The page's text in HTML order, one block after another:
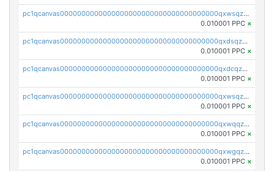
pc1qcanvas0000000000000000000000000000000000000qxwsqzqqqpfmcuj
0.010001 PPC ×
pc1qcanvas0000000000000000000000000000000000000qxdsqzyqqmf6lzh
0.010001 PPC ×
pc1qcanvas0000000000000000000000000000000000000qxdcqzyqqsjn8fc
0.010001 PPC ×
pc1qcanvas0000000000000000000000000000000000000qxwsqzyqqfpkkrf
0.010001 PPC ×
pc1qcanvas0000000000000000000000000000000000000qxwqqzyqql7y04h
0.010001 PPC ×
pc1qcanvas0000000000000000000000000000000000000qxwgqzyqq59dh7c
0.010001 PPC ×